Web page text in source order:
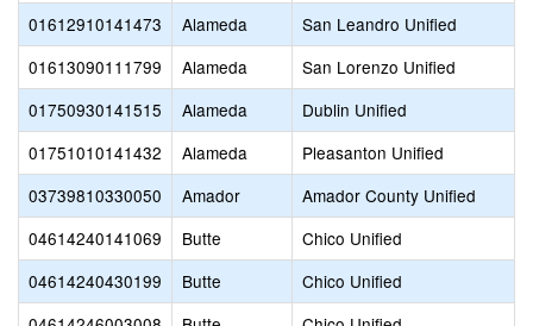
01612910141473
Alameda
San Leandro Unified
01613090111799
Alameda
San Lorenzo Unified
01750930141515
Alameda
Dublin Unified
01751010141432
Alameda
Pleasanton Unified
03739810330050
Amador
Amador County Unified
04614240141069
Butte
Chico Unified
04614240430199
Butte
Chico Unified